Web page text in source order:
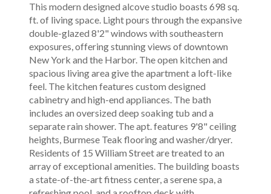
This modern designed alcove studio boasts 698 sq.
ft. of living space. Light pours through the expansive
double-glazed 8'2" windows with southeastern
exposures, offering stunning views of downtown
New York and the Harbor. The open kitchen and
spacious living area give the apartment a loft-like
feel. The kitchen features custom designed
cabinetry and high-end appliances. The bath
includes an oversized deep soaking tub and a
separate rain shower. The apt. features 9'8" ceiling
heights, Burmese Teak flooring and washer/dryer.
Residents of 15 William Street are treated to an
array of exceptional amenities. The building boasts
a state-of-the-art fitness center, a serene spa, a